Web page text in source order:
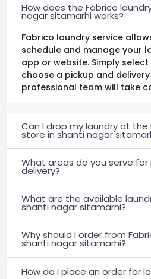
How does the Fabrico
nagar sitamarhi works?
Fabrico laundry service
schedule and manage your
app or website. Simply
choose a pickup and
professional team will take
Can I drop my laundry at the
store in shanti nagar
What areas do you serve for
delivery?
What are the available
shanti nagar sitamarhi?
Why should I order from
shanti nagar sitamarhi?
How do I place an order for